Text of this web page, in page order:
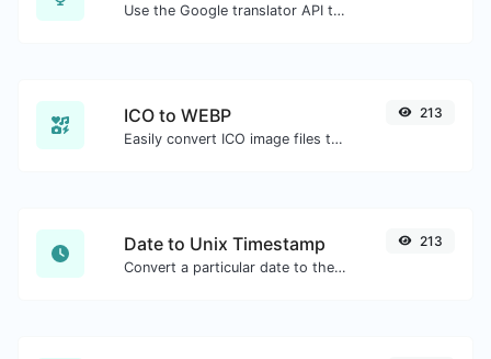
Use the Google translator API to generate text to speech audio.
ICO to WEBP
Easily convert ICO image files to WEBP.
213
Date to Unix Timestamp
Convert a particular date to the unix timestamp format.
213